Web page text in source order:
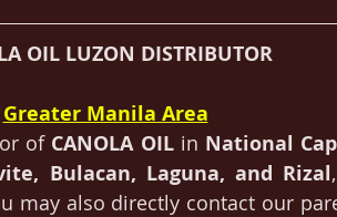
OIL LUZON DISTRIBUTOR
Greater Manila Area
of CANOLA OIL in National
Bulacan, Laguna, and Rizal
may also directly contact our